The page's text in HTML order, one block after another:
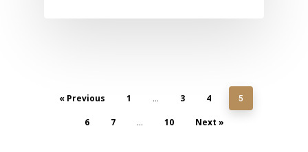
« Previous 1 … 3 4 5
6 7 … 10 Next »